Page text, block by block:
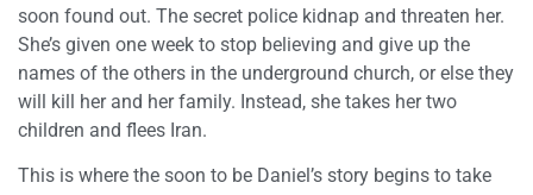
soon found out. The secret police kidnap and threaten her.
She’s given one week to stop believing and give up the
names of the others in the underground church, or else they
will kill her and her family. Instead, she takes her two
children and flees Iran.
This is where the soon to be Daniel’s story begins to take